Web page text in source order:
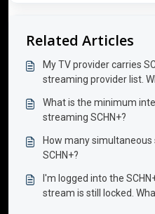
Related Articles
My TV provider carries
streaming provider list.
What is the minimum
streaming SCHN+?
How many
SCHN+?
I'm logged into the
stream is still locked.